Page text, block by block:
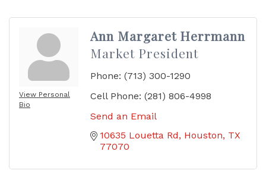
View Personal
Bio
Ann Margaret Herrmann
Market President
Phone: (713) 300-1290
Cell Phone: (281) 806-4998
Send an Email
10635 Louetta Rd
Houston TX
77070